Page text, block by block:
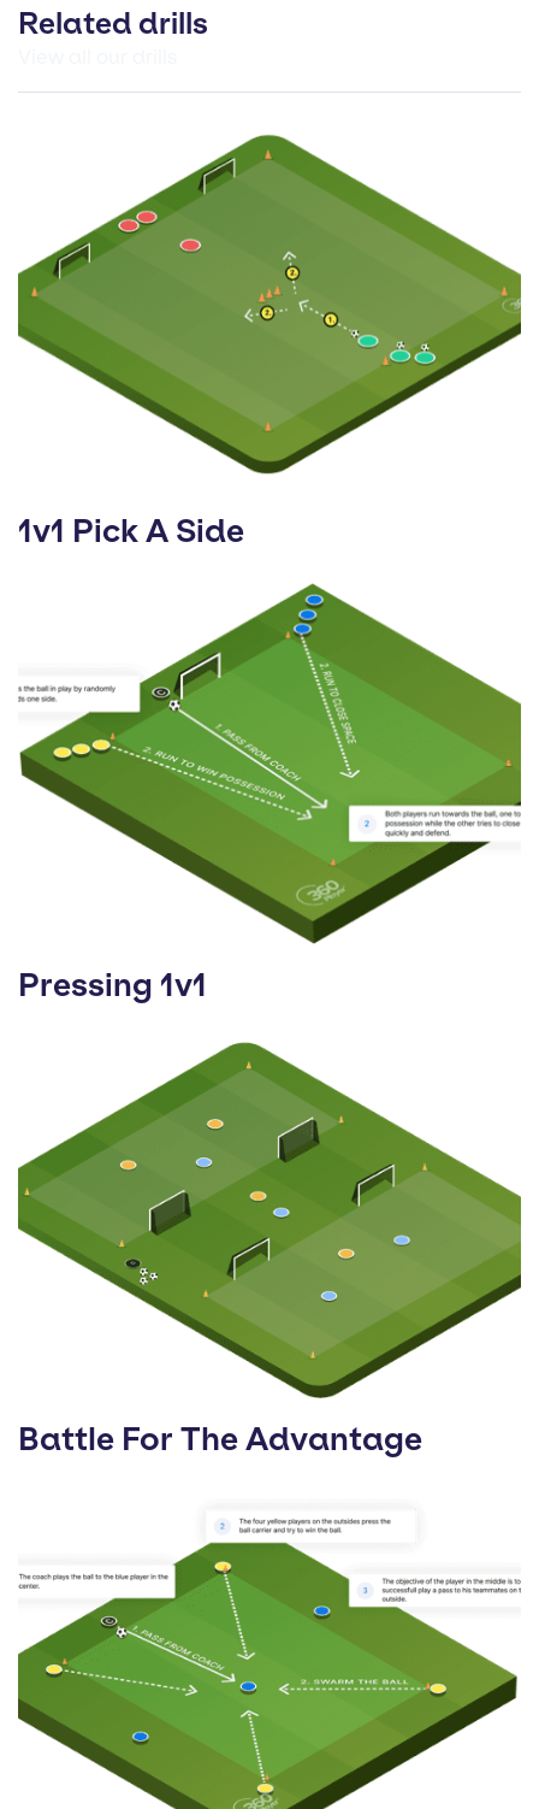
Related drills
1v1 Pick A Side
Pressing 1v1
Battle For The Advantage